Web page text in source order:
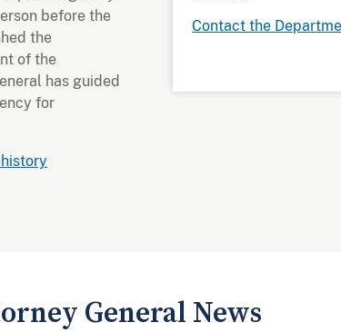
before the
the
of the
has guided
for
Contact the
General News